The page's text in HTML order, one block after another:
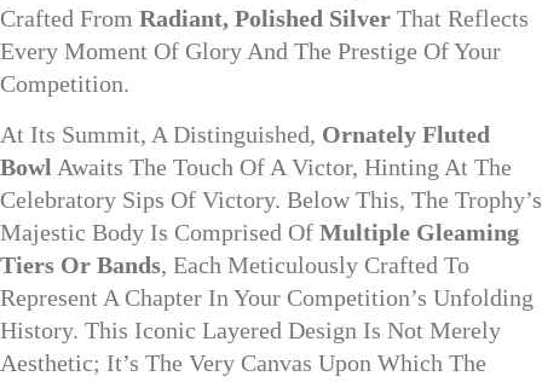
Crafted From Radiant, Polished Silver That Reflects
Every Moment Of Glory And The Prestige Of Your
Competition.
At Its Summit, A Distinguished, Ornately Fluted
Bowl Awaits The Touch Of A Victor, Hinting At The
Celebratory Sips Of Victory. Below This, The Trophy’s
Majestic Body Is Comprised Of Multiple Gleaming
Tiers Or Bands, Each Meticulously Crafted To
Represent A Chapter In Your Competition’s Unfolding
History. This Iconic Layered Design Is Not Merely
Aesthetic; It’s The Very Canvas Upon Which The